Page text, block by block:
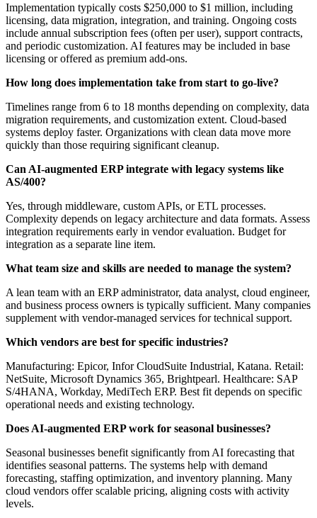
Implementation typically costs $250,000 to $1 million, including
licensing, data migration, integration, and training. Ongoing costs
include annual subscription fees (often per user), support contracts,
and periodic customization. AI features may be included in base
licensing or offered as premium add-ons.
How long does implementation take from start to go-live?
Timelines range from 6 to 18 months depending on complexity, data
migration requirements, and customization extent. Cloud-based
systems deploy faster. Organizations with clean data move more
quickly than those requiring significant cleanup.
Can AI-augmented ERP integrate with legacy systems like
AS/400?
Yes, through middleware, custom APIs, or ETL processes.
Complexity depends on legacy architecture and data formats. Assess
integration requirements early in vendor evaluation. Budget for
integration as a separate line item.
What team size and skills are needed to manage the system?
A lean team with an ERP administrator, data analyst, cloud engineer,
and business process owners is typically sufficient. Many companies
supplement with vendor-managed services for technical support.
Which vendors are best for specific industries?
Manufacturing: Epicor, Infor CloudSuite Industrial, Katana. Retail:
NetSuite, Microsoft Dynamics 365, Brightpearl. Healthcare: SAP
S/4HANA, Workday, MediTech ERP. Best fit depends on specific
operational needs and existing technology.
Does AI-augmented ERP work for seasonal businesses?
Seasonal businesses benefit significantly from AI forecasting that
identifies seasonal patterns. The systems help with demand
forecasting, staffing optimization, and inventory planning. Many
cloud vendors offer scalable pricing, aligning costs with activity
levels.